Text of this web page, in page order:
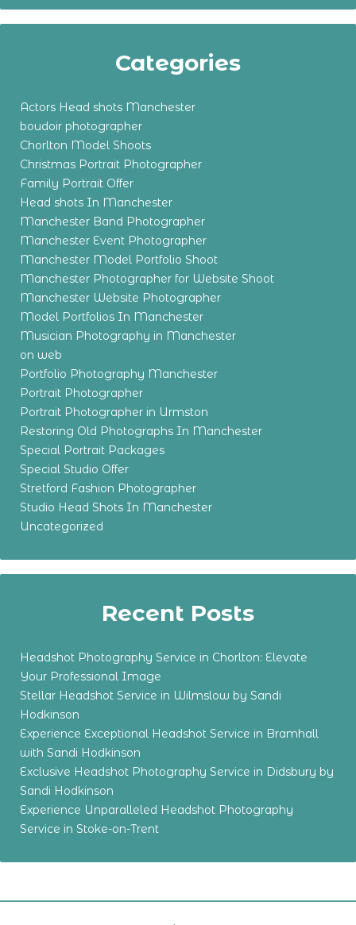
Categories
Actors Head shots Manchester
boudoir photographer
Chorlton Model Shoots
Christmas Portrait Photographer
Family Portrait Offer
Head shots In Manchester
Manchester Band Photographer
Manchester Event Photographer
Manchester Model Portfolio Shoot
Manchester Photographer for Website Shoot
Manchester Website Photographer
Model Portfolios In Manchester
Musician Photography in Manchester
on web
Portfolio Photography Manchester
Portrait Photographer
Portrait Photographer in Urmston
Restoring Old Photographs In Manchester
Special Portrait Packages
Special Studio Offer
Stretford Fashion Photographer
Studio Head Shots In Manchester
Uncategorized
Recent Posts
Headshot Photography Service in Chorlton: Elevate
Your Professional Image
Stellar Headshot Service in Wilmslow by Sandi
Hodkinson
Experience Exceptional Headshot Service in Bramhall
with Sandi Hodkinson
Exclusive Headshot Photography Service in Didsbury by
Sandi Hodkinson
Experience Unparalleled Headshot Photography
Service in Stoke-on-Trent